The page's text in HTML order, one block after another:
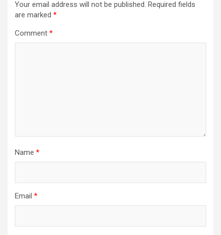
Your email address will not be published. Required fields
are marked *
Comment *
Name *
Email *